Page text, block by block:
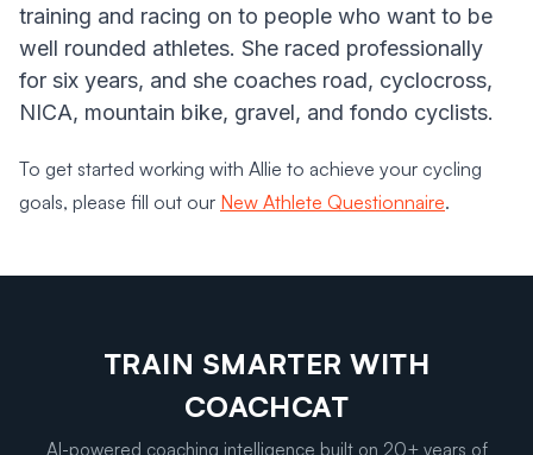
training and racing on to people who want to be
well rounded athletes. She raced professionally
for six years, and she coaches road, cyclocross,
NICA, mountain bike, gravel, and fondo cyclists.
To get started working with Allie to achieve your cycling
goals, please fill out our New Athlete Questionnaire.
TRAIN SMARTER WITH
COACHCAT
AI-powered coaching intelligence built on 20+ years of